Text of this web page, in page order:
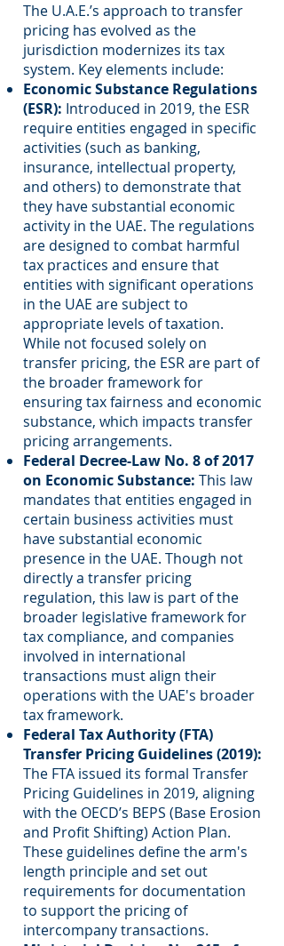
The U.A.E.’s approach to transfer
pricing has evolved as the
jurisdiction modernizes its tax
system. Key elements include:
Economic Substance Regulations
(ESR): Introduced in 2019, the ESR
require entities engaged in specific
activities (such as banking,
insurance, intellectual property,
and others) to demonstrate that
they have substantial economic
activity in the UAE. The regulations
are designed to combat harmful
tax practices and ensure that
entities with significant operations
in the UAE are subject to
appropriate levels of taxation.
While not focused solely on
transfer pricing, the ESR are part of
the broader framework for
ensuring tax fairness and economic
substance, which impacts transfer
pricing arrangements.
Federal Decree-Law No. 8 of 2017
on Economic Substance: This law
mandates that entities engaged in
certain business activities must
have substantial economic
presence in the UAE. Though not
directly a transfer pricing
regulation, this law is part of the
broader legislative framework for
tax compliance, and companies
involved in international
transactions must align their
operations with the UAE's broader
tax framework.
Federal Tax Authority (FTA)
Transfer Pricing Guidelines (2019):
The FTA issued its formal Transfer
Pricing Guidelines in 2019, aligning
with the OECD’s BEPS (Base Erosion
and Profit Shifting) Action Plan.
These guidelines define the arm's
length principle and set out
requirements for documentation
to support the pricing of
intercompany transactions.